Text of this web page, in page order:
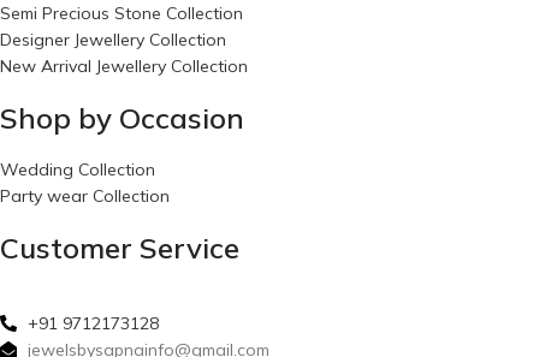
Semi Precious Stone Collection
Designer Jewellery Collection
New Arrival Jewellery Collection
Shop by Occasion
Wedding Collection
Party wear Collection
Customer Service
+91 9712173128
jewelsbysapnainfo@gmail.com